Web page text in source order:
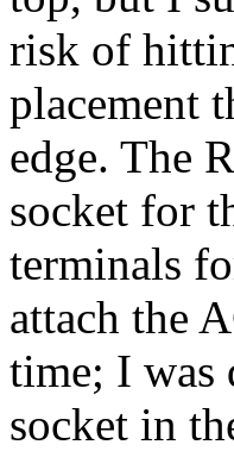
risk of
placement
edge. The
socket for
terminals
attach the
time; I was
socket in